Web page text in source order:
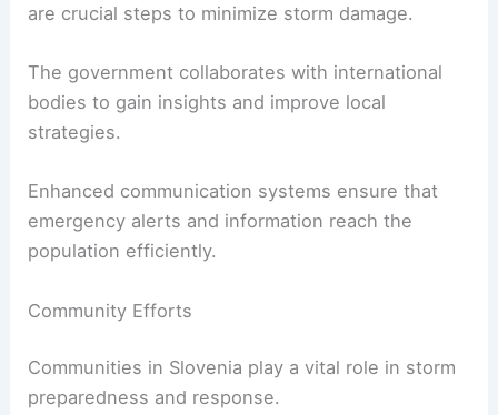
are crucial steps to minimize storm damage.
The government collaborates with international
bodies to gain insights and improve local
strategies.
Enhanced communication systems ensure that
emergency alerts and information reach the
population efficiently.
Community Efforts
Communities in Slovenia play a vital role in storm
preparedness and response.